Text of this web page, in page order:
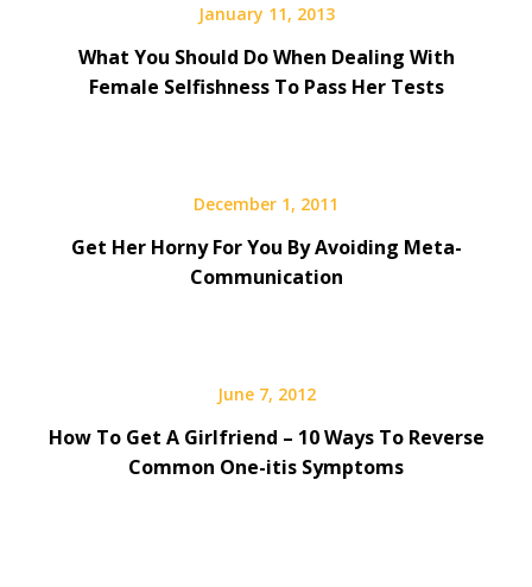
January 11, 2013
What You Should Do When Dealing With
Female Selfishness To Pass Her Tests
December 1, 2011
Get Her Horny For You By Avoiding Meta-
Communication
June 7, 2012
How To Get A Girlfriend – 10 Ways To Reverse
Common One-itis Symptoms